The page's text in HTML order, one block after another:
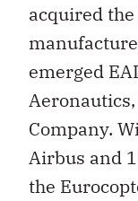
acquired
emerged
Company.
Airbus and
the